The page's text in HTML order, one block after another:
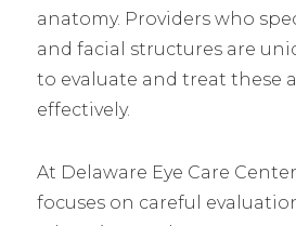
anatomy. Providers who
and facial structures are
to evaluate and treat these
effectively.
At Delaware Eye Care
focuses on careful